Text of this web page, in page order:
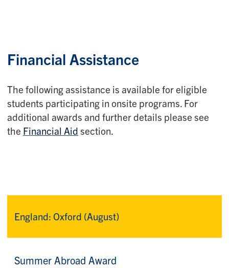
Financial Assistance
The following assistance is available for eligible
students participating in onsite programs. For
additional awards and further details please see
the Financial Aid section.
England: Oxford (August)
Summer Abroad Award